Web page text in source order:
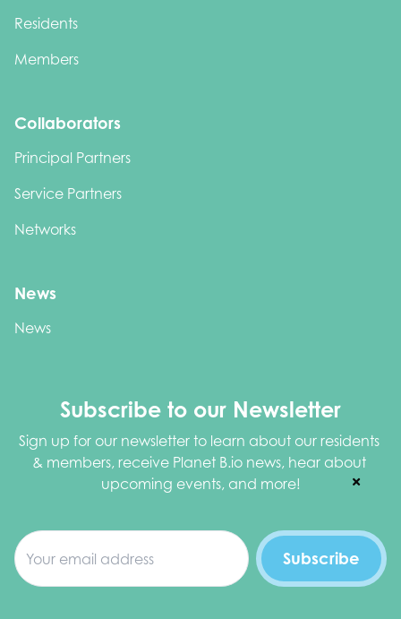
Residents
Members
Collaborators
Principal Partners
Service Partners
Networks
News
News
Subscribe to our Newsletter
Sign up for our newsletter to learn about our residents
& members, receive Planet B.io news, hear about
upcoming events, and more!